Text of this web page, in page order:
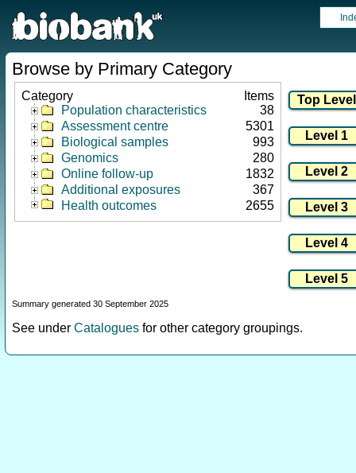
Browse by Primary Category
Category
Items
Population characteristics
38
Assessment centre
5301
Biological samples
993
Genomics
280
Online follow-up
1832
Additional exposures
367
Health outcomes
2655
Summary generated 30 September 2025
See under Catalogues for other category groupings.